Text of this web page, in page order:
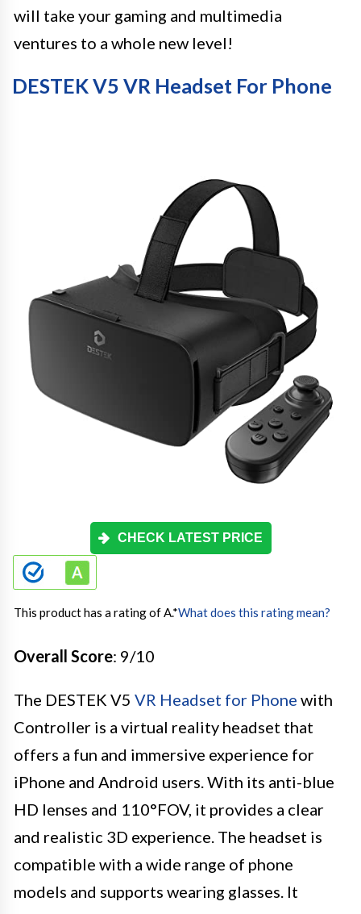
will take your gaming and multimedia
ventures to a whole new level!
DESTEK V5 VR Headset For Phone
CHECK LATEST PRICE
This product has a rating of A.*What does this rating mean?
Overall Score: 9/10
The DESTEK V5 VR Headset for Phone with
Controller is a virtual reality headset that
offers a fun and immersive experience for
iPhone and Android users. With its anti-blue
HD lenses and 110°FOV, it provides a clear
and realistic 3D experience. The headset is
compatible with a wide range of phone
models and supports wearing glasses. It